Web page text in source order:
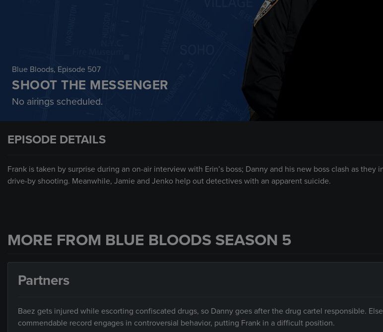
Blue Bloods, Episode 507
SHOOT THE MESSENGER
No airings scheduled.
EPISODE DETAILS
Frank is taken by surprise during an on-air interview with Erin’s boss; Danny and his new boss clash as they
drive-by shooting. Meanwhile, Jamie and Jenko help out detectives with an apparent suicide.
MORE FROM BLUE BLOODS SEASON 5
Partners
Baez gets injured while escorting confiscated drugs, so Danny goes after the drug cartel responsible.
commendable record engages in controversial behavior, putting Frank in a difficult position.